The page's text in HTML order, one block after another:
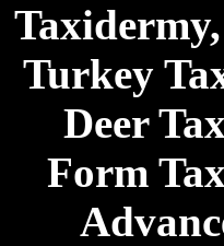
Taxidermy
Turkey
Deer
Form